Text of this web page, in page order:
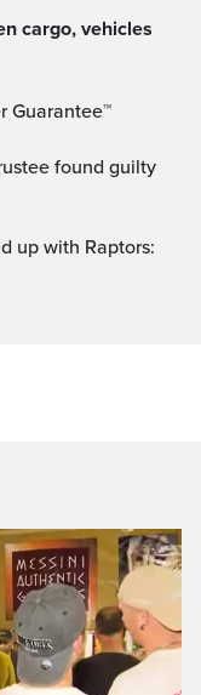
Guarantee™